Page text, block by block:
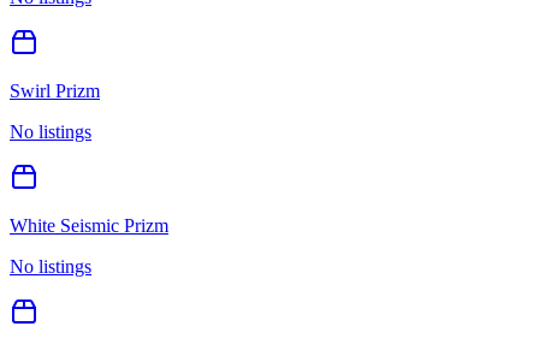
Swirl Prizm
No listings
White Seismic Prizm
No listings